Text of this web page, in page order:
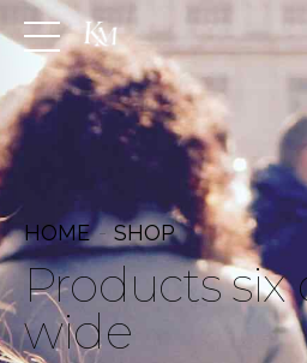
HOME SHOP
Products
wide